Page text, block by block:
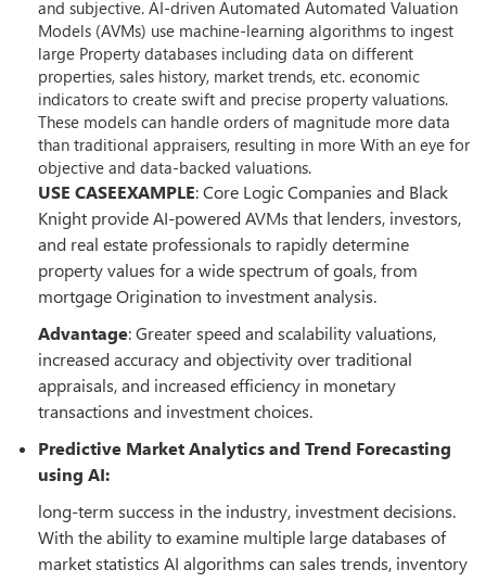
and subjective. AI-driven Automated Automated Valuation
Models (AVMs) use machine-learning algorithms to ingest
large Property databases including data on different
properties, sales history, market trends, etc. economic
indicators to create swift and precise property valuations.
These models can handle orders of magnitude more data
than traditional appraisers, resulting in more With an eye for
objective and data-backed valuations.
USE CASEEXAMPLE: Core Logic Companies and Black
Knight provide AI-powered AVMs that lenders, investors,
and real estate professionals to rapidly determine
property values for a wide spectrum of goals, from
mortgage Origination to investment analysis.
Advantage: Greater speed and scalability valuations,
increased accuracy and objectivity over traditional
appraisals, and increased efficiency in monetary
transactions and investment choices.
Predictive Market Analytics and Trend Forecasting
using AI:
long-term success in the industry, investment decisions.
With the ability to examine multiple large databases of
market statistics AI algorithms can sales trends, inventory